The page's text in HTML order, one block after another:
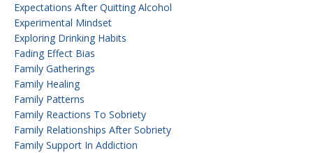
Expectations After Quitting Alcohol
Experimental Mindset
Exploring Drinking Habits
Fading Effect Bias
Family Gatherings
Family Healing
Family Patterns
Family Reactions To Sobriety
Family Relationships After Sobriety
Family Support In Addiction